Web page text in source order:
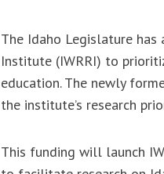
The Idaho Legislature
Institute (IWRRI) to
education. The newly
the institute’s research
This funding will launch